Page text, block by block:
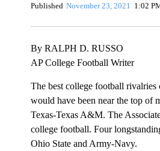
Published November 23, 2021 1:02
By RALPH D. RUSSO
AP College Football Writer
The best college football
would have been near the top of
Texas-Texas A&M. The
college football. Four
Ohio State and Army-Navy.